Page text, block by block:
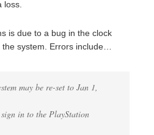
loss.
is due to a bug in the clock
system. Errors include…
may be re-set to Jan 1,
in to the PlayStation